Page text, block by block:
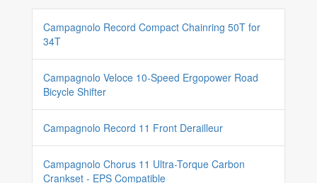
Campagnolo Record Compact Chainring 50T for
34T
Campagnolo Veloce 10-Speed Ergopower Road
Bicycle Shifter
Campagnolo Record 11 Front Derailleur
Campagnolo Chorus 11 Ultra-Torque Carbon
Crankset - EPS Compatible